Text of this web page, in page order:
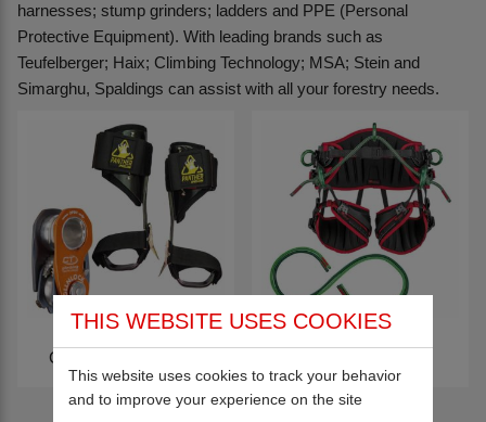
harnesses; stump grinders; ladders and PPE (Personal
Protective Equipment). With leading brands such as
Teufelberger; Haix; Climbing Technology; MSA; Stein and
Simarghu, Spaldings can assist with all your forestry needs.
Climbing Accessories
THIS WEBSITE USES COOKIES
This website uses cookies to track your behavior
and to improve your experience on the site